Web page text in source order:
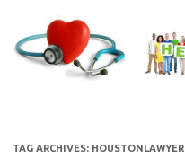
content
TAG ARCHIVES: HOUSTONLAWYER